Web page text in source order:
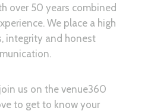
over 50 years combined
We place a high
integrity and honest
us on the venue360
to get to know your